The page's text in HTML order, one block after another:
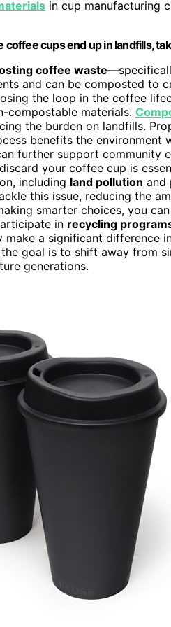
in cup manufacturing
coffee cups end up in landfills,
coffee waste
and can be composted to
the loop in the coffee
compostable materials.
the burden on landfills.
benefits the
further support community
your coffee cup is
including land pollution and
this issue, reducing the
smarter choices, you
in recycling
make a significant difference
goal is to shift away from
generations.